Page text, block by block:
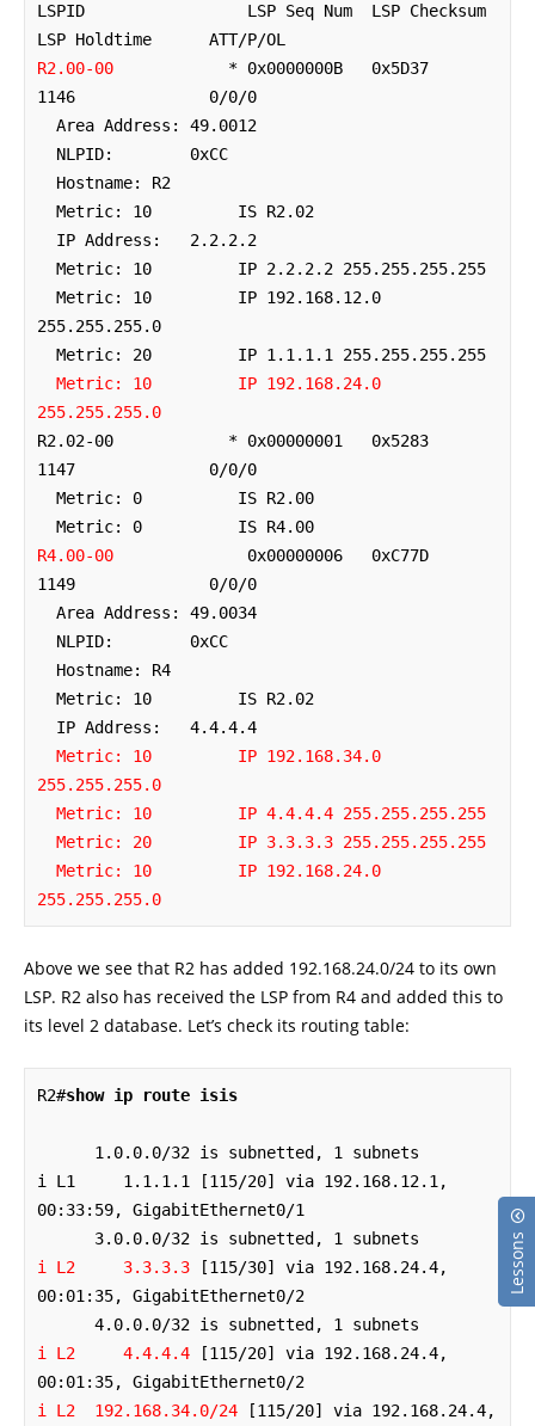
LSPID                 LSP Seq Num  LSP Checksum
R2.00-00
            * 0x0000000B   0x5D37
1146              0/0/0
255.255.255.0
Metric: 10         IP 192.168.24.0
255.255.255.0
R2.02-00            * 0x00000001   0x5283
1147              0/0/0
R4.00-00
              0x00000006   0xC77D
1149              0/0/0
Metric: 10         IP 192.168.34.0
255.255.255.0
Metric: 10         IP 4.4.4.4 255.255.255.255
Metric: 20         IP 3.3.3.3 255.255.255.255
Metric: 10         IP 192.168.24.0
255.255.255.0
Above we see that R2 has added 192.168.24.0/24 to its own
LSP. R2 also has received the LSP from R4 and added this to
its level 2 database. Let’s check its routing table:
R2#show ip route isis
i L1     1.1.1.1 [115/20] via 192.168.12.1,
00:33:59, GigabitEthernet0/1
i L2     3.3.3.3 [115/30] via 192.168.24.4,
00:01:35, GigabitEthernet0/2
i L2     4.4.4.4 [115/20] via 192.168.24.4,
i L2  192.168.34.0/24 [115/20] via 192.168.24.4,
Lessons